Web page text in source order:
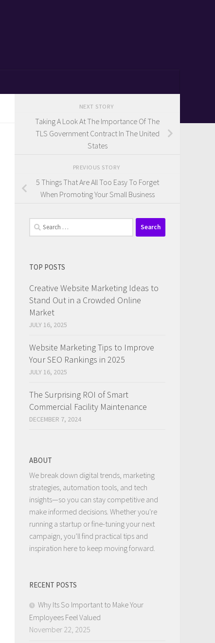
NEXT STORY
Taking A Look At The Importance Of The
TLS Government Contract In The United
States
PREVIOUS STORY
5 Things That Are All Too Easy To Forget
When Promoting Your Small Business
Search
for:
TOP POSTS
Creative Website Marketing Ideas to
Stand Out in a Crowded Online
Market
JULY 16, 2025
Website Marketing Tips to Improve
Your SEO Rankings in 2025
JULY 16, 2025
The Surprising ROI of Smart
Commercial Facility Maintenance
DECEMBER 7, 2024
ABOUT
We break down digital trends, marketing
strategies, automation tools, and tech
insights—so you can stay competitive and
make informed decisions. Whether you're
running a startup or fine-tuning your next
campaign, you’ll find practical tips and
inspiration here to keep moving forward.
RECENT POSTS
Why Its So Important to Make Your
Employees Feel Valued
November 22, 2025